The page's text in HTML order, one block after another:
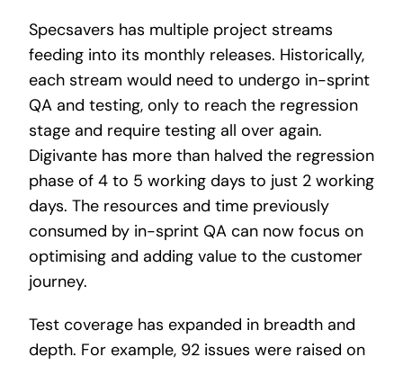
Specsavers has multiple project streams
feeding into its monthly releases. Historically,
each stream would need to undergo in-sprint
QA and testing, only to reach the regression
stage and require testing all over again.
Digivante has more than halved the regression
phase of 4 to 5 working days to just 2 working
days. The resources and time previously
consumed by in-sprint QA can now focus on
optimising and adding value to the customer
journey.
Test coverage has expanded in breadth and
depth. For example, 92 issues were raised on